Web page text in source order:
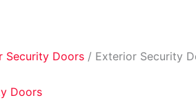
Security Doors / Exterior Security
Doors